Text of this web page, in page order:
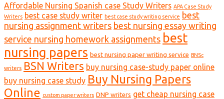
Affordable Nursing Spanish case Study Writers APA Case Study
Writers best case study writer best case study writing service best
nursing assignment writers best nursing essay writing
service nursing homework assignments best
nursing papers best nursing paper writing service BNSc
writers BSN Writers buy nursing case-study paper online
buy nursing case study Buy Nursing Papers
Online custom paper writers DNP writers get cheap nursing case